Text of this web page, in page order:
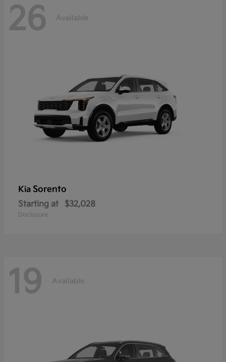
26 Available
Kia Sorento
Starting at $32,028
Disclosure
19 Available